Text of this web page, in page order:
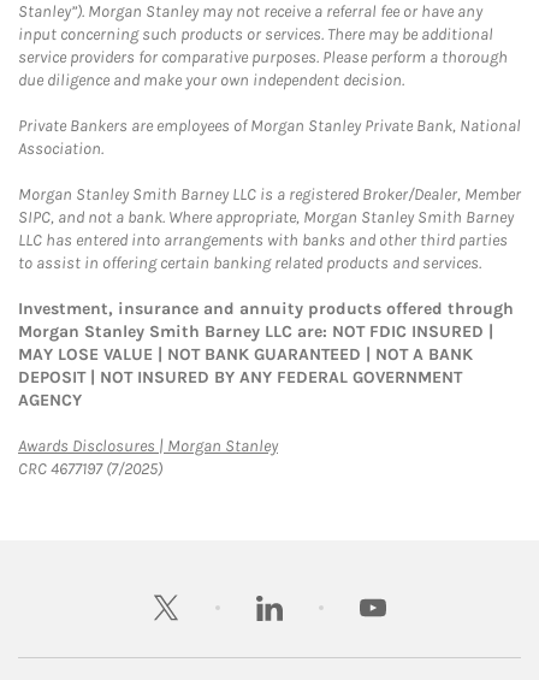
Stanley”). Morgan Stanley may not receive a referral fee or have any
input concerning such products or services. There may be additional
service providers for comparative purposes. Please perform a thorough
due diligence and make your own independent decision.
Private Bankers are employees of Morgan Stanley Private Bank, National
Association.
Morgan Stanley Smith Barney LLC is a registered Broker/Dealer, Member
SIPC, and not a bank. Where appropriate, Morgan Stanley Smith Barney
LLC has entered into arrangements with banks and other third parties
to assist in offering certain banking related products and services.
Investment, insurance and annuity products offered through
Morgan Stanley Smith Barney LLC are: NOT FDIC INSURED |
MAY LOSE VALUE | NOT BANK GUARANTEED | NOT A BANK
DEPOSIT | NOT INSURED BY ANY FEDERAL GOVERNMENT
AGENCY
Awards Disclosures | Morgan StanleyLink Opens in New Tab
CRC 4677197 (7/2025)
twitter linkedin youtube